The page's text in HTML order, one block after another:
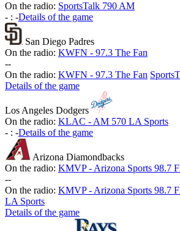
On the radio: SportsTalk 790 AM
- : -Details of the game
San Diego Padres
On the radio: KWFN - 97.3 The Fan
--
On the radio: KWFN - 97.3 The Fan
Details of the game
Los Angeles Dodgers
On the radio: KLAC - AM 570 LA Sports
- : -Details of the game
Arizona Diamondbacks
On the radio: KMVP - Arizona Sports 98.7
--
On the radio: KMVP - Arizona Sports 98.7
LA Sports
Details of the game